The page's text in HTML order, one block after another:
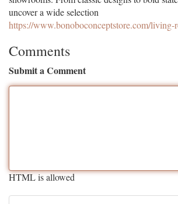
uncover a wide selection
https://www.bonoboconceptstore.com/living-
Comments
Submit a Comment
HTML is allowed